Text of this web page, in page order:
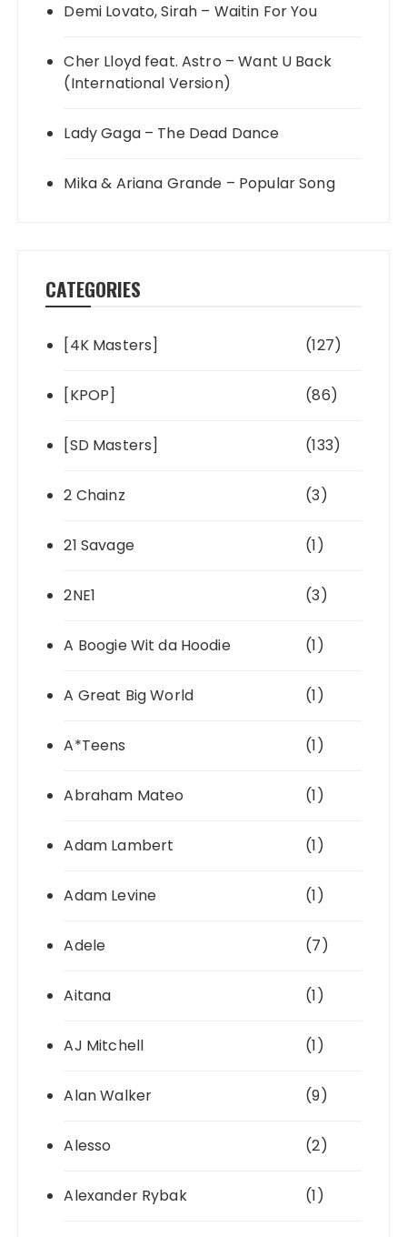
Demi Lovato, Sirah – Waitin For You
Cher Lloyd feat. Astro – Want U Back
(International Version)
Lady Gaga – The Dead Dance
Mika & Ariana Grande – Popular Song
CATEGORIES
[4K Masters] (127)
[KPOP] (86)
[SD Masters] (133)
2 Chainz (3)
21 Savage (1)
2NE1 (3)
A Boogie Wit da Hoodie (1)
A Great Big World (1)
A*Teens (1)
Abraham Mateo (1)
Adam Lambert (1)
Adam Levine (1)
Adele (7)
Aitana (1)
AJ Mitchell (1)
Alan Walker (9)
Alesso (2)
Alexander Rybak (1)